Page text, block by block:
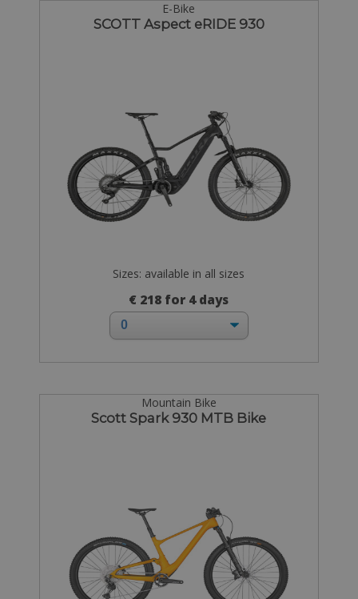
E-Bike
SCOTT Aspect eRIDE 930
Sizes: available in all sizes
€ 218 for 4 days
Mountain Bike
Scott Spark 930 MTB Bike